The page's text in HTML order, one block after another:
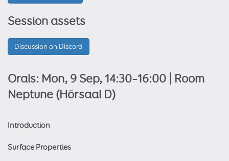
Session assets
Discussion on Discord
Orals: Mon, 9 Sep, 14:30–16:00
| Room
Neptune (Hörsaal D)
Introduction
Surface Properties